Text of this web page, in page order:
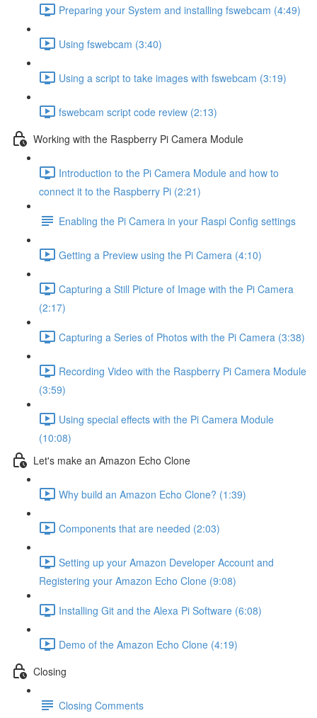
Preparing your System and installing fswebcam (4:49)
Using fswebcam (3:40)
Using a script to take images with fswebcam (3:19)
fswebcam script code review (2:13)
Working with the Raspberry Pi Camera Module
Introduction to the Pi Camera Module and how to
connect it to the Raspberry Pi (2:21)
Enabling the Pi Camera in your Raspi Config settings
Getting a Preview using the Pi Camera (4:10)
Capturing a Still Picture of Image with the Pi Camera
(2:17)
Capturing a Series of Photos with the Pi Camera (3:38)
Recording Video with the Raspberry Pi Camera Module
(3:59)
Using special effects with the Pi Camera Module
(10:08)
Let's make an Amazon Echo Clone
Why build an Amazon Echo Clone? (1:39)
Components that are needed (2:03)
Setting up your Amazon Developer Account and
Registering your Amazon Echo Clone (9:08)
Installing Git and the Alexa Pi Software (6:08)
Demo of the Amazon Echo Clone (4:19)
Closing
Closing Comments